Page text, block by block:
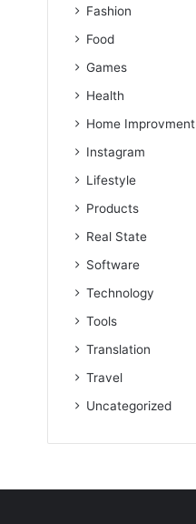
Fashion
Food
Games
Health
Home Improvment
Instagram
Lifestyle
Products
Real State
Software
Technology
Tools
Translation
Travel
Uncategorized